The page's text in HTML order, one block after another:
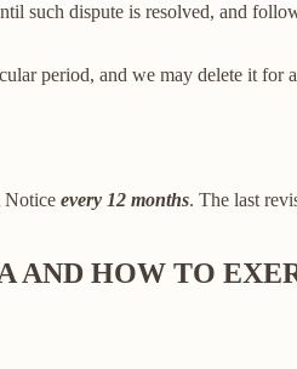
such dispute is resolved, and
period, and we may delete it
Notice every 12 months. The last
AND HOW TO